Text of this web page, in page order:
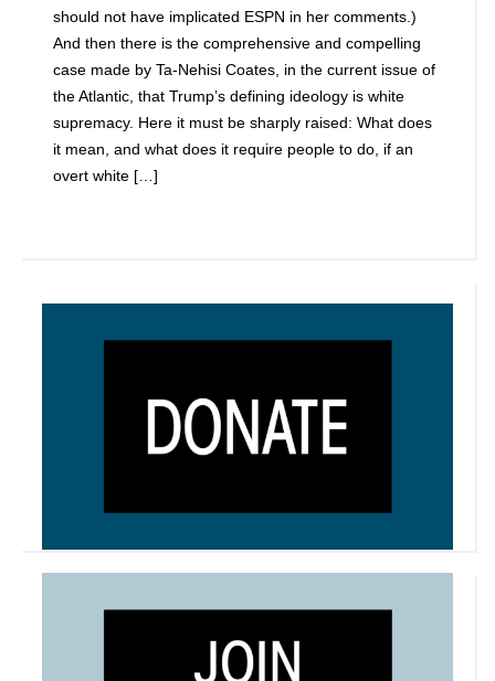
should not have implicated ESPN in her comments.)
And then there is the comprehensive and compelling
case made by Ta-Nehisi Coates, in the current issue of
the Atlantic, that Trump’s defining ideology is white
supremacy. Here it must be sharply raised: What does
it mean, and what does it require people to do, if an
overt white […]